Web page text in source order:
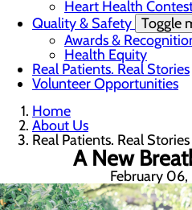
Heart Health
Quality & Safety Toggle
Awards &
Health Equity
Real Patients. Real Stories
Volunteer Opportunities
Home
About Us
Real Patients. Real Stories
A New
February